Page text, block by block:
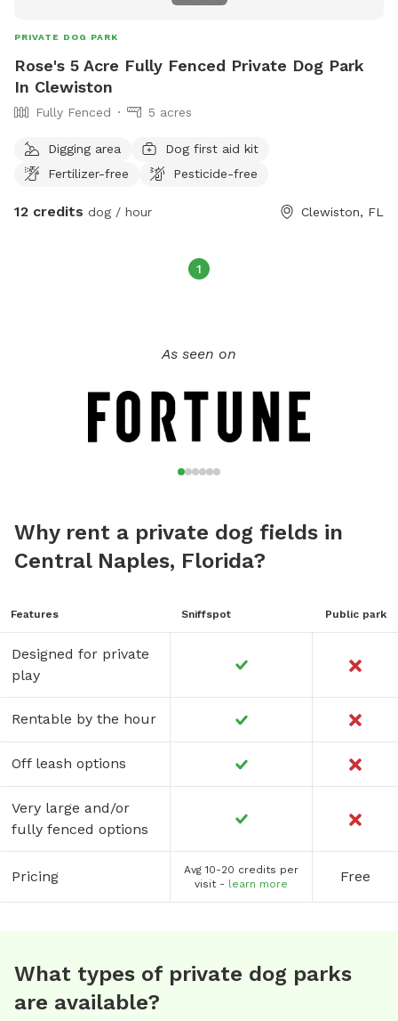
PRIVATE DOG PARK
Rose's 5 Acre Fully Fenced Private Dog Park
In Clewiston
Fully Fenced 5 acres
Digging area
Dog first aid kit
Fertilizer-free
Pesticide-free
12 credits dog / hour Clewiston, FL
1
As seen on
Why rent a private dog fields in
Central Naples, Florida?
Features Sniffspot Public park
Designed for private
play
Rentable by the hour
Off leash options
Very large and/or
fully fenced options
Pricing
Avg 10-20 credits per
visit - learn more Free
What types of private dog parks
are available?